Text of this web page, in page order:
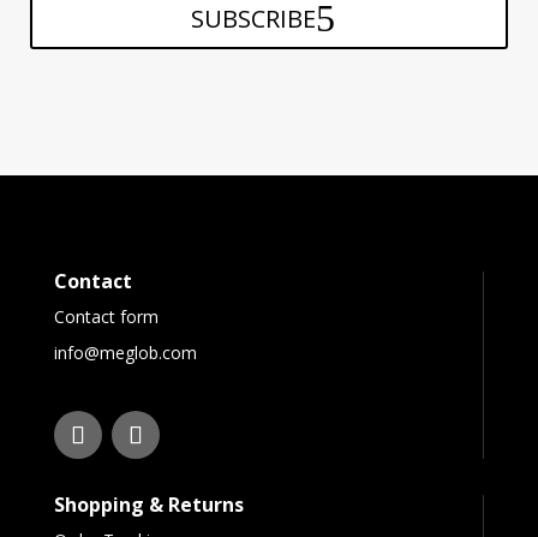
SUBSCRIBE
Contact
Contact form
info@meglob.com
Shopping & Returns